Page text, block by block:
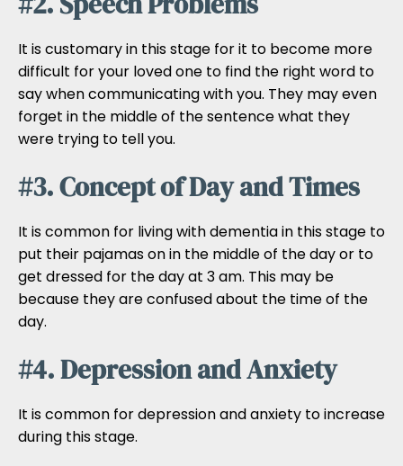
It is customary in this stage for it to become more
difficult for your loved one to find the right word to
say when communicating with you. They may even
forget in the middle of the sentence what they
were trying to tell you.
#3. Concept of Day and Times
It is common for living with dementia in this stage to
put their pajamas on in the middle of the day or to
get dressed for the day at 3 am. This may be
because they are confused about the time of the
day.
#4. Depression and Anxiety
It is common for depression and anxiety to increase
during this stage.